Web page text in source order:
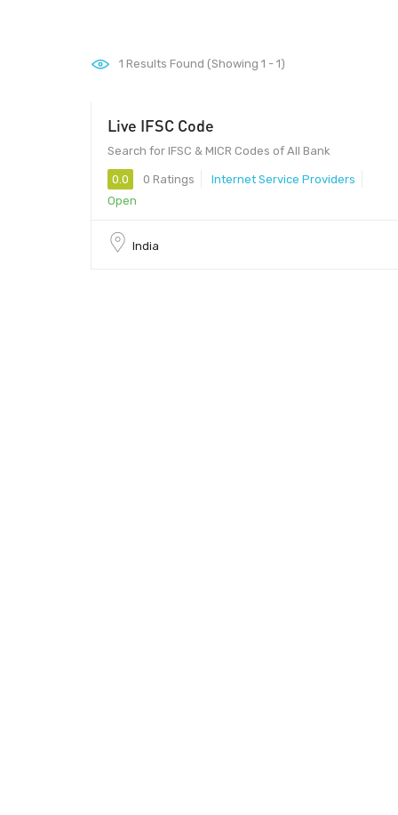
1 Results Found (Showing 1 - 1)
Live IFSC Code
Search for IFSC & MICR Codes of All Bank
0.0 0 Ratings
Internet Service Providers
Open
India